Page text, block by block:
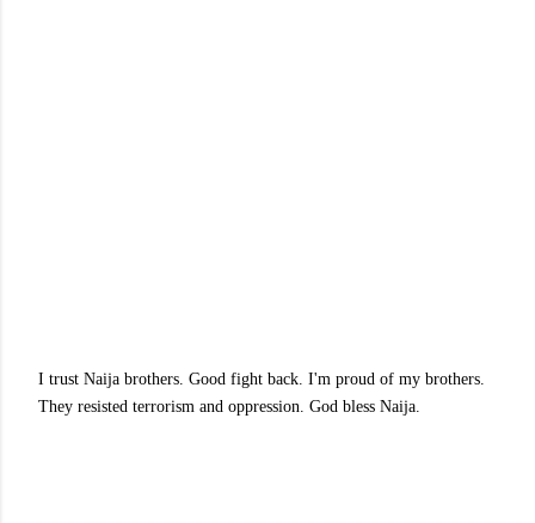
I trust Naija brothers. Good fight back. I'm proud of my brothers.
They resisted terrorism and oppression. God bless Naija.